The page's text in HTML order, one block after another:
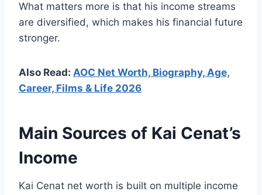
What matters more is that his income streams
are diversified, which makes his financial future
stronger.
Also Read: AOC Net Worth, Biography, Age,
Career, Films & Life 2026
Main Sources of Kai Cenat’s
Income
Kai Cenat net worth is built on multiple income